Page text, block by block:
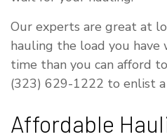
Our experts are great at
hauling the load you
time than you can afford
(323) 629-1222 to enlist
Affordable